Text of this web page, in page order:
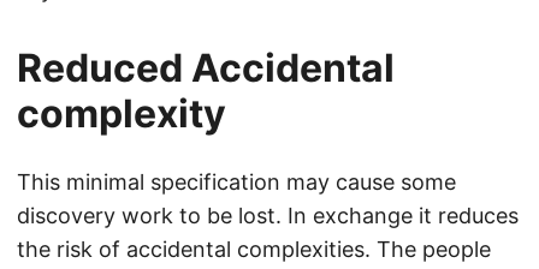
Reduced Accidental
complexity
This minimal specification may cause some
discovery work to be lost. In exchange it reduces
the risk of accidental complexities. The people